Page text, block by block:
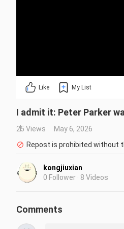
Like My List
I admit it: Peter Parker
25 Views
May 6, 2026
Repost is prohibited without
kongjiuxian
0 Follower · 8 Videos
Comments